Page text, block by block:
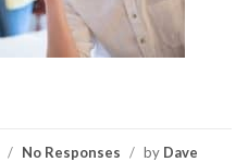
/ No Responses / by Dave